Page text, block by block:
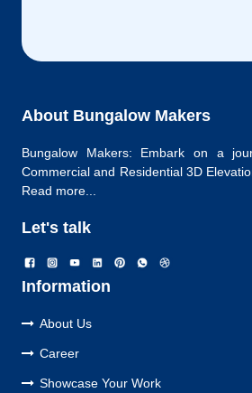
About Bungalow Makers
Bungalow Makers: Embark on a
Commercial and Residential 3D
Read more...
Let's talk
Information
About Us
Career
Showcase Your Work